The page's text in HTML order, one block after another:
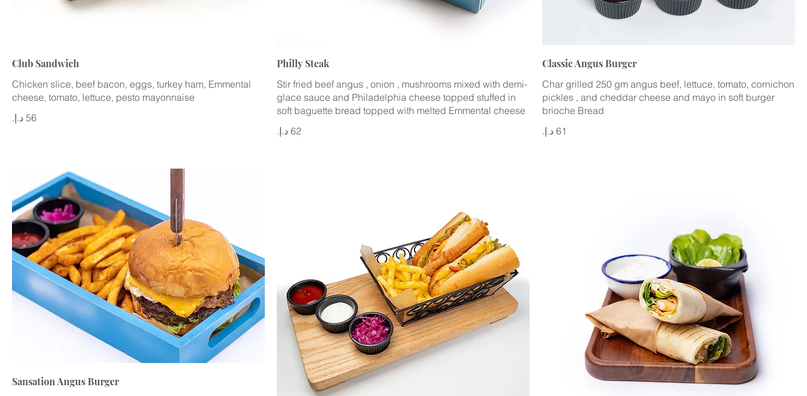
Club Sandwich
Chicken slice, beef bacon, eggs, turkey ham, Emmental
cheese, tomato, lettuce, pesto mayonnaise
Philly Steak
Stir fried beef angus , onion , mushrooms mixed with demi-
glace sauce and Philadelphia cheese topped stuffed in
soft baguette bread topped with melted Emmental cheese
Classic Angus Burger
Char grilled 250 gm angus beef, lettuce, tomato, cornichon
pickles , and cheddar cheese and mayo in soft burger
brioche Bread
Sansation Angus Burger